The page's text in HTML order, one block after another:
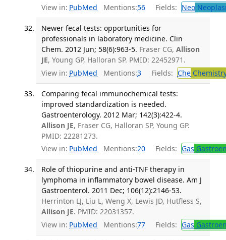
View in: PubMed Mentions:56 Fields: Neo
Newer fecal tests: opportunities for
professionals in laboratory medicine. Clin
Chem. 2012 Jun; 58(6):963-5. Fraser CG, Allison
JE, Young GP, Halloran SP. PMID: 22452971.
View in: PubMed Mentions:3 Fields: Che
Comparing fecal immunochemical tests:
improved standardization is needed.
Gastroenterology. 2012 Mar; 142(3):422-4.
Allison JE, Fraser CG, Halloran SP, Young GP.
PMID: 22281273.
View in: PubMed Mentions:20 Fields: Gas
Role of thiopurine and anti-TNF therapy in
lymphoma in inflammatory bowel disease. Am J
Gastroenterol. 2011 Dec; 106(12):2146-53.
Herrinton LJ, Liu L, Weng X, Lewis JD, Hutfless S,
Allison JE. PMID: 22031357.
View in: PubMed Mentions:77 Fields: Gas